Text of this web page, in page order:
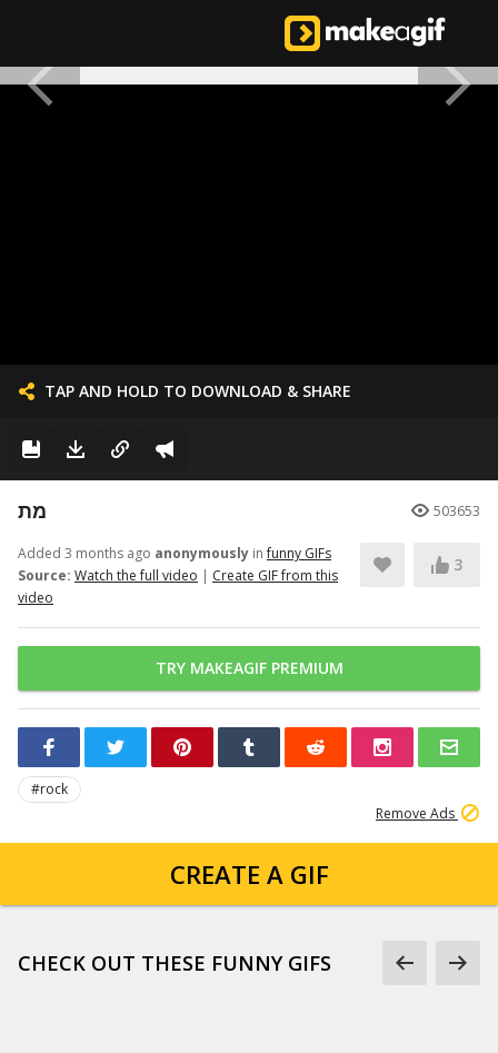
TAP AND HOLD TO DOWNLOAD & SHARE
מת 503653
Added 3 months ago anonymously infunny GIFs
Source: Watch the full video | Create GIF from this
video
3
TRY MAKEAGIF PREMIUM
#rock
Remove Ads
CREATE A GIF
CHECK OUT THESE FUNNY GIFS